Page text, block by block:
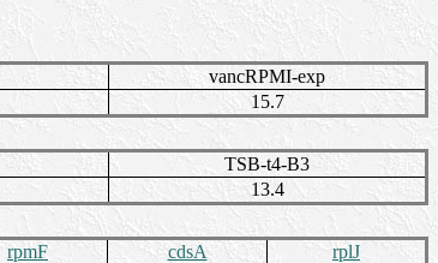
vancRPMI-exp
15.7
TSB-t4-B3
13.4
rpmF cdsA
rplJ